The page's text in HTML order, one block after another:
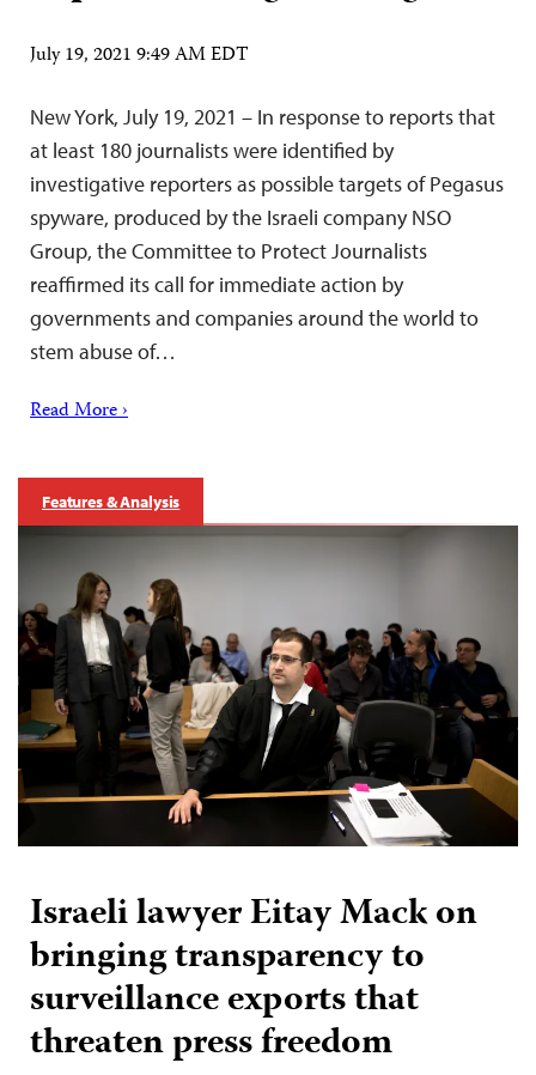
July 19, 2021 9:49 AM EDT
New York, July 19, 2021 – In response to reports that
at least 180 journalists were identified by
investigative reporters as possible targets of Pegasus
spyware, produced by the Israeli company NSO
Group, the Committee to Protect Journalists
reaffirmed its call for immediate action by
governments and companies around the world to
stem abuse of…
Read More ›
Features & Analysis
Israeli lawyer Eitay Mack on
bringing transparency to
surveillance exports that
threaten press freedom